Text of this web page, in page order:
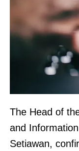
The Head of
and
Setiawan,